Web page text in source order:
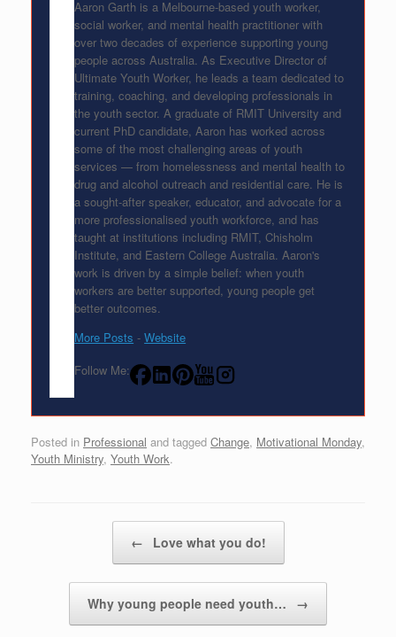
Aaron Garth is a Melbourne-based youth worker,
social worker, and mental health practitioner with
over two decades of experience supporting young
people across Australia. As Executive Director of
Ultimate Youth Worker, he leads a team dedicated to
training, coaching, and developing professionals in
the youth sector. A graduate of RMIT University and
current PhD candidate, Aaron has worked across
some of the most challenging areas of youth
services — from homelessness and mental health to
drug and alcohol outreach and residential care. He is
a sought-after speaker, educator, and advocate for a
more professionalised youth workforce, and has
taught at institutions including RMIT, Chisholm
Institute, and Eastern College Australia. Aaron's
work is driven by a simple belief: when youth
workers are better supported, young people get
better outcomes.
More Posts -Website
Follow Me:
Posted in Professional and tagged Change, Motivational Monday,
Youth Ministry, Youth Work.
← Love what you do!
Why young people need youth… →